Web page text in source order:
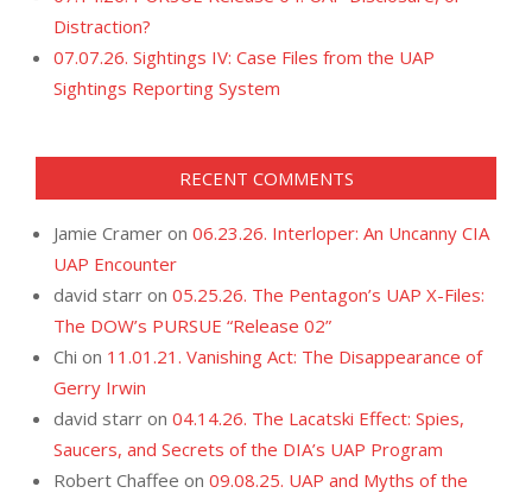
Distraction?
07.07.26. Sightings IV: Case Files from the UAP
Sightings Reporting System
RECENT COMMENTS
Jamie Cramer on 06.23.26. Interloper: An Uncanny CIA
UAP Encounter
david starr on 05.25.26. The Pentagon’s UAP X-Files:
The DOW’s PURSUE “Release 02”
Chi on 11.01.21. Vanishing Act: The Disappearance of
Gerry Irwin
david starr on 04.14.26. The Lacatski Effect: Spies,
Saucers, and Secrets of the DIA’s UAP Program
Robert Chaffee on 09.08.25. UAP and Myths of the